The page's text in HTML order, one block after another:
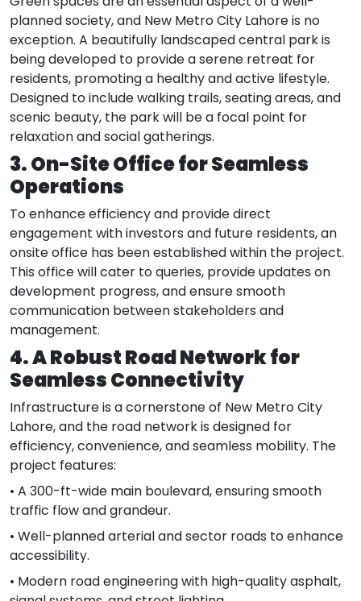
planned society, and New Metro City Lahore is no
exception. A beautifully landscaped central park is
being developed to provide a serene retreat for
residents, promoting a healthy and active lifestyle.
Designed to include walking trails, seating areas, and
scenic beauty, the park will be a focal point for
relaxation and social gatherings.
3. On-Site Office for Seamless
Operations
To enhance efficiency and provide direct
engagement with investors and future residents, an
onsite office has been established within the project.
This office will cater to queries, provide updates on
development progress, and ensure smooth
communication between stakeholders and
management.
4. A Robust Road Network for
Seamless Connectivity
Infrastructure is a cornerstone of New Metro City
Lahore, and the road network is designed for
efficiency, convenience, and seamless mobility. The
project features:
• A 300-ft-wide main boulevard, ensuring smooth
traffic flow and grandeur.
• Well-planned arterial and sector roads to enhance
accessibility.
• Modern road engineering with high-quality asphalt,